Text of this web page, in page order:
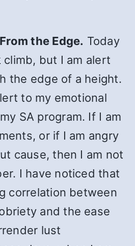
the Edge. Today
climb, but I am alert
the edge of a height.
to my emotional
SA program. If I am
or if I am angry
cause, then I am not
I have noticed that
correlation between
and the ease
lust